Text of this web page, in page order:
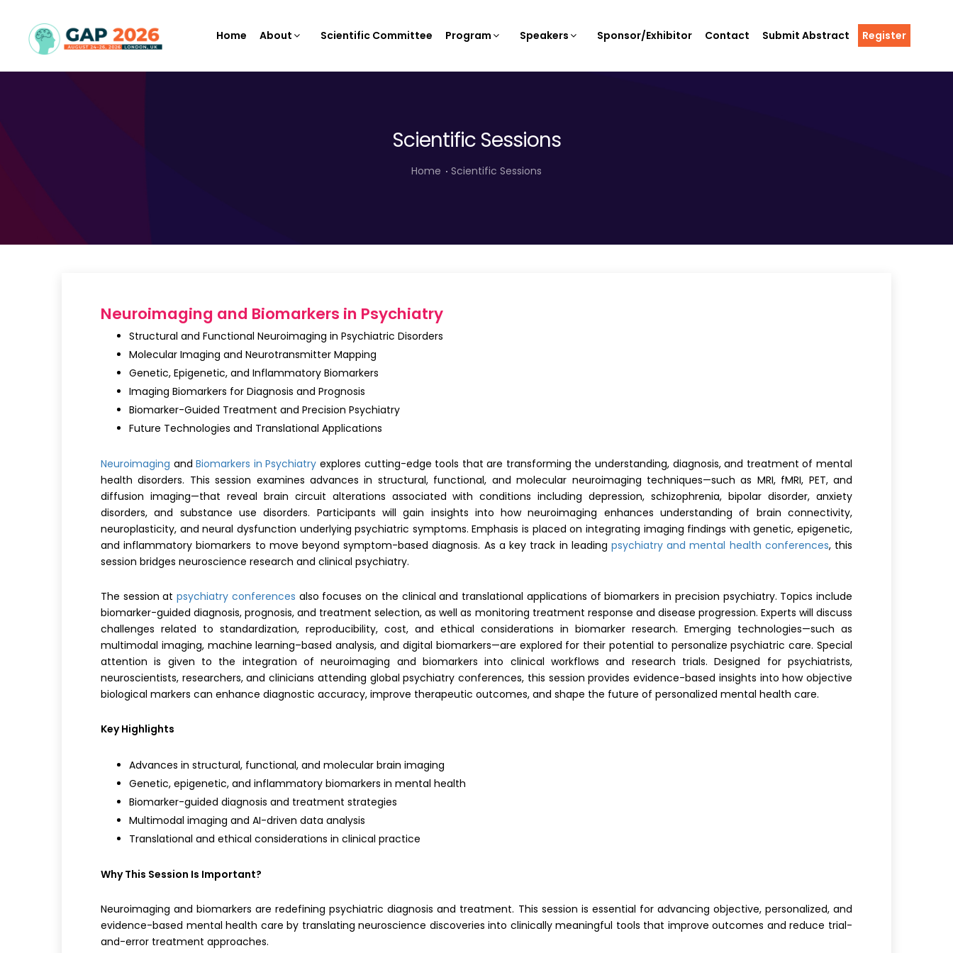
Home About Scientific Committee Program Speakers Sponsor/Exhibitor Contact Submit Abstract Register
Scientific Sessions
Home Scientific Sessions
Neuroimaging and Biomarkers in Psychiatry
Structural and Functional Neuroimaging in Psychiatric Disorders
Molecular Imaging and Neurotransmitter Mapping
Genetic, Epigenetic, and Inflammatory Biomarkers
Imaging Biomarkers for Diagnosis and Prognosis
Biomarker-Guided Treatment and Precision Psychiatry
Future Technologies and Translational Applications
Neuroimaging andBiomarkers in Psychiatry explores cutting-edge tools that are transforming the understanding, diagnosis, and treatment of mental
health disorders. This session examines advances in structural, functional, and molecular neuroimaging techniques—such as MRI, fMRI, PET, and
diffusion imaging—that reveal brain circuit alterations associated with conditions including depression, schizophrenia, bipolar disorder, anxiety
disorders, and substance use disorders. Participants will gain insights into how neuroimaging enhances understanding of brain connectivity,
neuroplasticity, and neural dysfunction underlying psychiatric symptoms. Emphasis is placed on integrating imaging findings with genetic, epigenetic,
and inflammatory biomarkers to move beyond symptom-based diagnosis. As a key track in leading psychiatry and mental health conferences, this
session bridges neuroscience research and clinical psychiatry.
The session atpsychiatry conferences also focuses on the clinical and translational applications of biomarkers in precision psychiatry. Topics include
biomarker-guided diagnosis, prognosis, and treatment selection, as well as monitoring treatment response and disease progression. Experts will discuss
challenges related to standardization, reproducibility, cost, and ethical considerations in biomarker research. Emerging technologies—such as
multimodal imaging, machine learning–based analysis, and digital biomarkers—are explored for their potential to personalize psychiatric care. Special
attention is given to the integration of neuroimaging and biomarkers into clinical workflows and research trials. Designed for psychiatrists,
neuroscientists, researchers, and clinicians attending global psychiatry conferences, this session provides evidence-based insights into how objective
biological markers can enhance diagnostic accuracy, improve therapeutic outcomes, and shape the future of personalized mental health care.
Key Highlights
Advances in structural, functional, and molecular brain imaging
Genetic, epigenetic, and inflammatory biomarkers in mental health
Biomarker-guided diagnosis and treatment strategies
Multimodal imaging and AI-driven data analysis
Translational and ethical considerations in clinical practice
Why This Session Is Important?
Neuroimaging and biomarkers are redefining psychiatric diagnosis and treatment. This session is essential for advancing objective, personalized, and
evidence-based mental health care by translating neuroscience discoveries into clinically meaningful tools that improve outcomes and reduce trial-
and-error treatment approaches.